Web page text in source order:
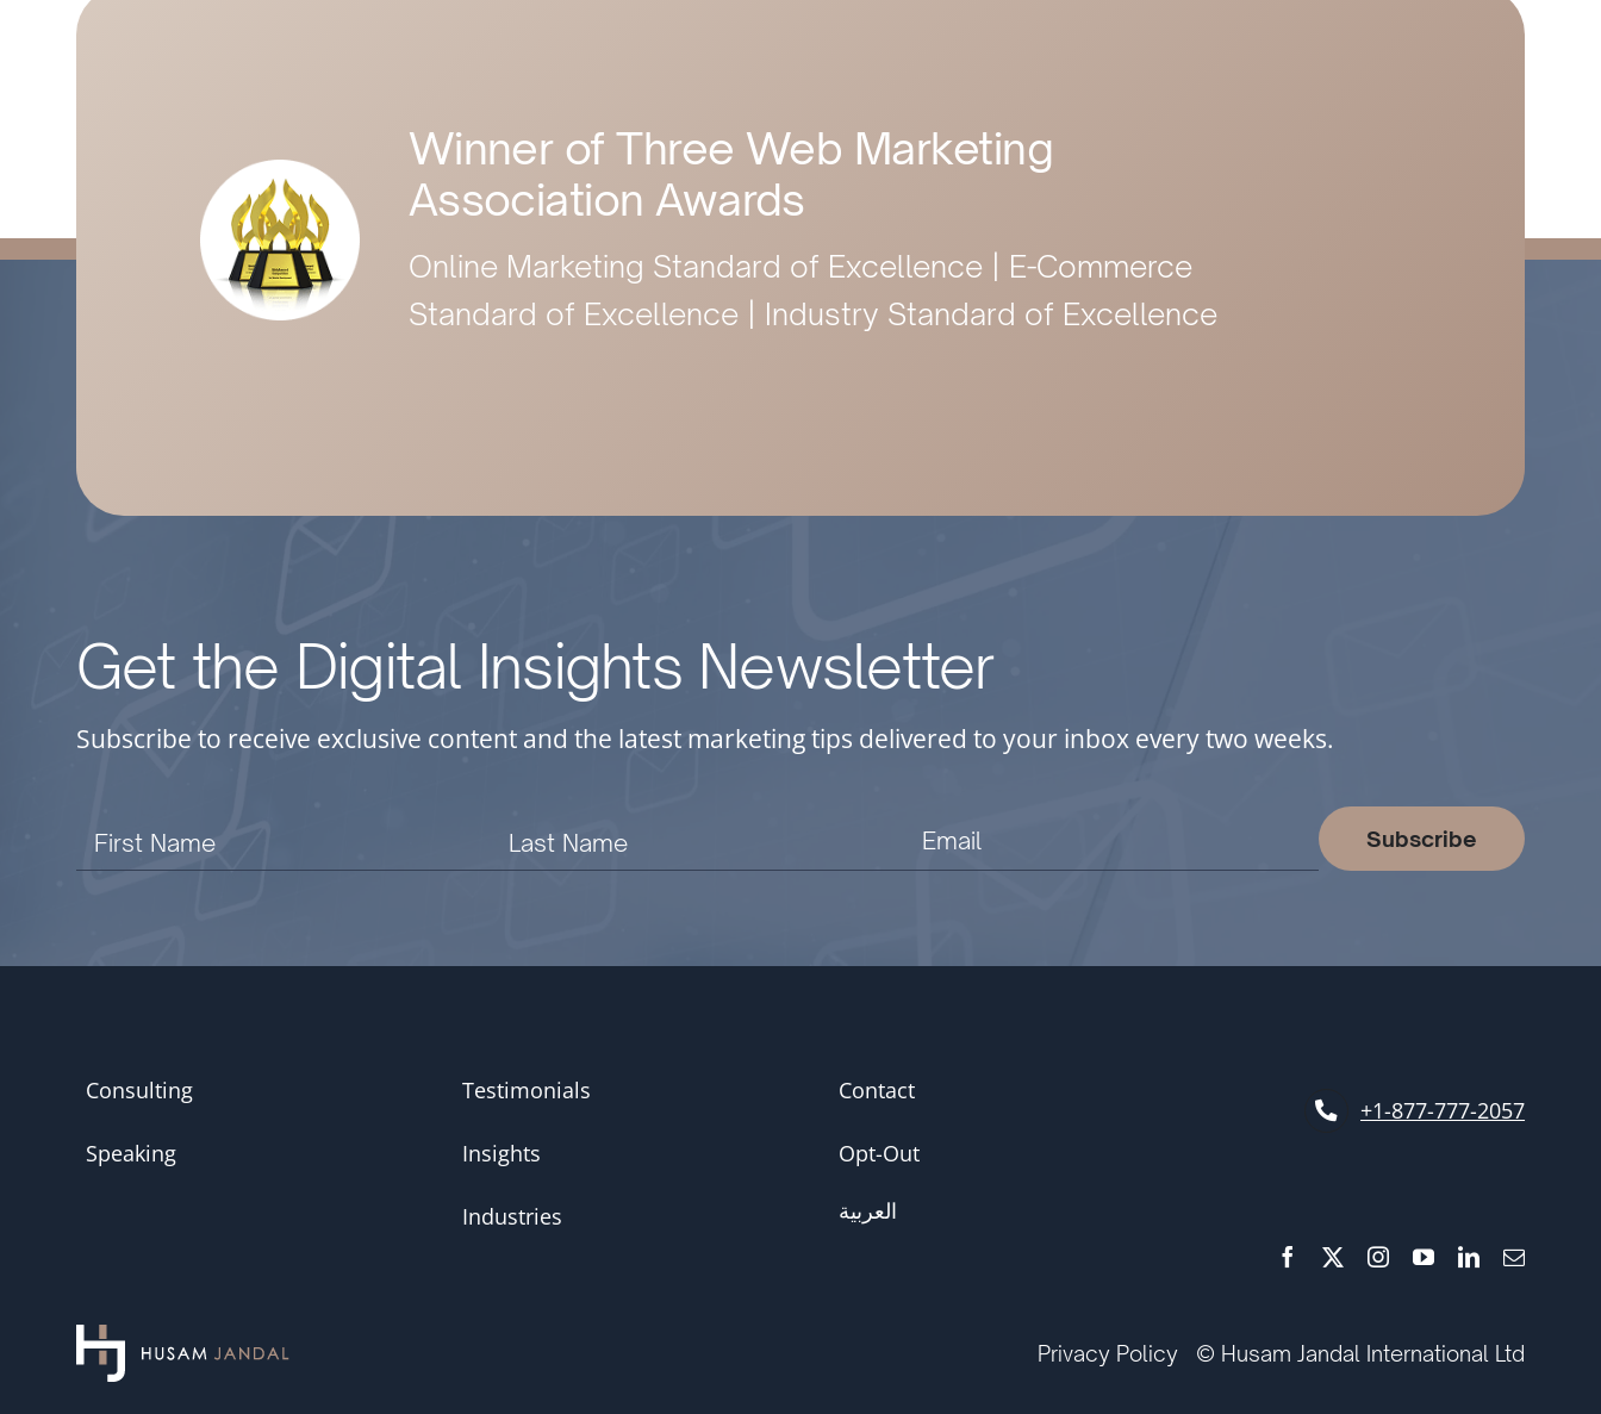
Winner of Three Web Marketing
Association Awards
Online Marketing Standard of Excellence | E-Commerce
Standard of Excellence | Industry Standard of Excellence
Get the Digital Insights Newsletter
Subscribe to receive exclusive content and the latest marketing tips delivered to your inbox every two weeks.
Subscribe
Consulting
Speaking
Testimonials
Insights
Industries
Contact
Opt-Out
العربية
+1-877-777-2057
Privacy Policy © Husam Jandal International Ltd